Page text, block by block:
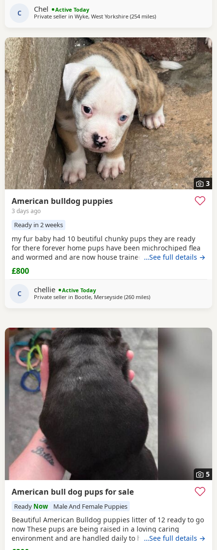
have no other option at this moment in time. Looking
C Chel
Active Today
Private seller in Wyke, West Yorkshire (254 milesaway from Aviemore
)
3
American bulldog puppies
3 days ago
Ready in 2 weeks
my fur baby had 10 beutiful chunky pups they are ready
for there forever home pups have been michrochiped flea
and wormed and are now house trained can be seen with
mum and dad as both are my own
…See full details →
£800
C chellie
Active Today
Private seller in Bootle, Merseyside (260 milesaway from Aviemore
)
5
American bull dog pups for sale
Ready Now Male And Female Puppies
Beautiful American Bulldog puppies litter of 12 ready to go
now These pups are being raised in a loving caring
environment and are handled daily to help build
confidence They are now being weaned but still are still
…See full details →